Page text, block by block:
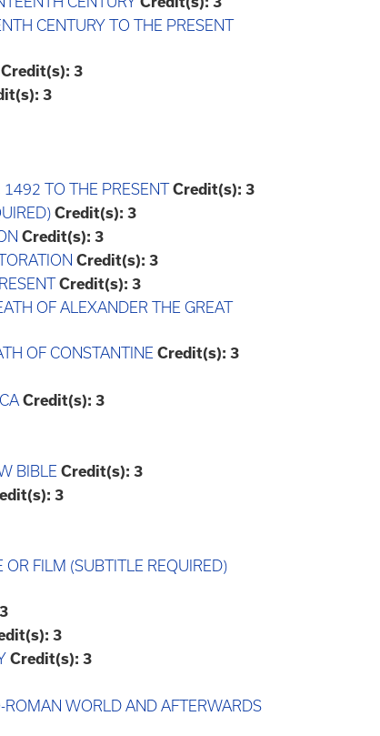
CENTURY TO THE PRESENT
Credit(s): 3
3
1492 TO THE PRESENT Credit(s): 3
Credit(s): 3
Credit(s): 3
Credit(s): 3
Credit(s): 3
OF ALEXANDER THE GREAT
OF CONSTANTINE Credit(s): 3
Credit(s): 3
BIBLE Credit(s): 3
3
OR FILM (SUBTITLE REQUIRED)
3
3
Credit(s): 3
ROMAN WORLD AND AFTERWARDS